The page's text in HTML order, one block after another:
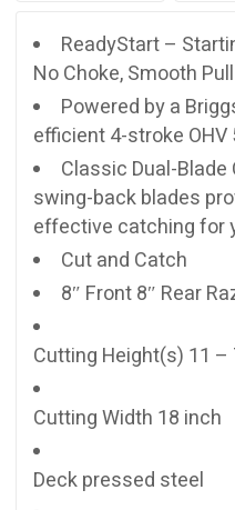
ReadyStart –
No Choke, Smooth
Powered by a
efficient 4-stroke OHV
Classic Dual-
swing-back blades
effective catching for
Cut and Catch
8″ Front 8″ Rear
Cutting Height(s) 11 –
Cutting Width 18 inch
Deck pressed steel